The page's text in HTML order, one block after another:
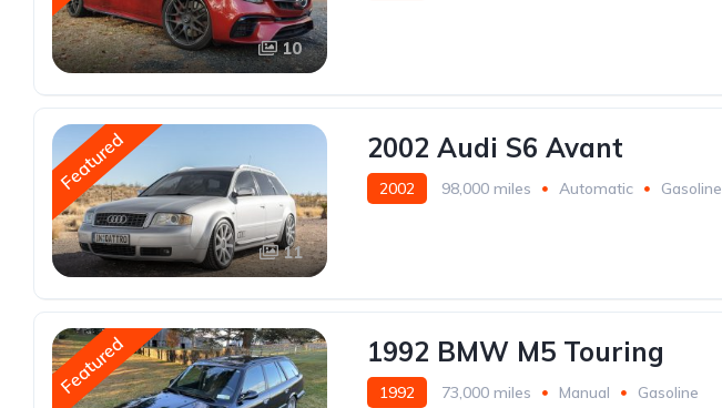
10
Featured
11
2002 Audi S6 Avant
2002 98,000 miles Automatic Gasoline
Featured 1992 BMW M5 Touring
1992 73,000 miles Manual Gasoline